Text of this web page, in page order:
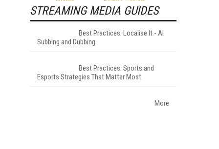
STREAMING MEDIA GUIDES
Best Practices: Localise It - AI
Subbing and Dubbing
Best Practices: Sports and
Esports Strategies That Matter Most
More